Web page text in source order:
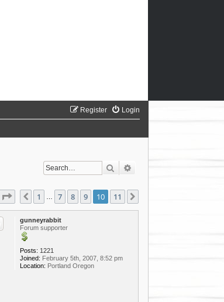
Login
Register
Search
Page 10of 11
Previous
1 7 8 9 10 11
gunneyrabbit
Forum supporter
Posts: 1221
Joined: February 5th, 2007, 8:52 pm
Location: Portland Oregon